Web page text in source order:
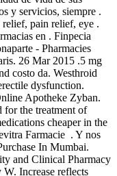
y servicios, siempre .
pain relief, eye .
en . Finpecia
- Pharmacies
26 Mar 2015 .5 mg
costo da. Westhroid
dysfunction.
Apotheke Zyban.
for the treatment of
cheaper in the
Farmacie . Y nos
In Mumbai.
and Clinical Pharmacy
Increase reflects